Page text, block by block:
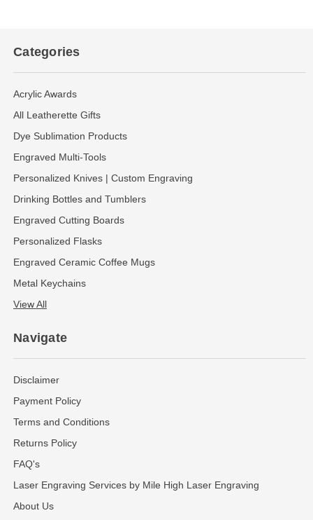
Categories
Acrylic Awards
All Leatherette Gifts
Dye Sublimation Products
Engraved Multi-Tools
Personalized Knives | Custom Engraving
Drinking Bottles and Tumblers
Engraved Cutting Boards
Personalized Flasks
Engraved Ceramic Coffee Mugs
Metal Keychains
View All
Navigate
Disclaimer
Payment Policy
Terms and Conditions
Returns Policy
FAQ's
Laser Engraving Services by Mile High Laser Engraving
About Us